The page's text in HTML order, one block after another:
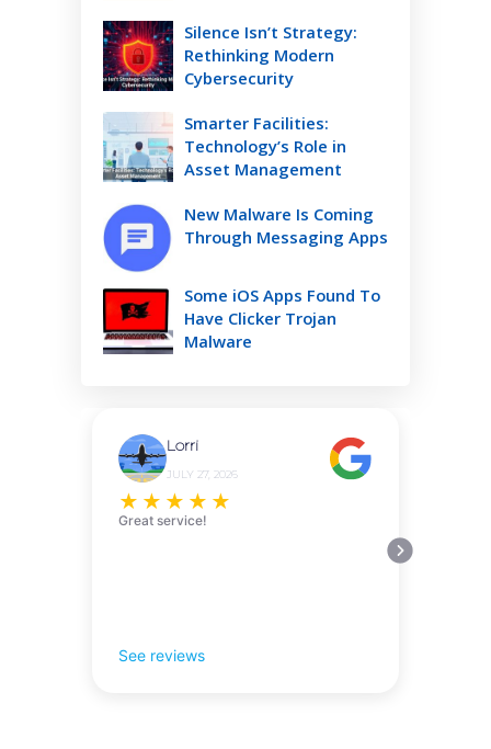
Silence Isn’t Strategy:
Rethinking Modern
Cybersecurity
Smarter Facilities:
Technology’s Role in
Asset Management
New Malware Is Coming
Through Messaging Apps
Some iOS Apps Found To
Have Clicker Trojan
Malware
Lorri
JULY 27, 2026
★ ★ ★ ★ ★
Great service!
See reviews